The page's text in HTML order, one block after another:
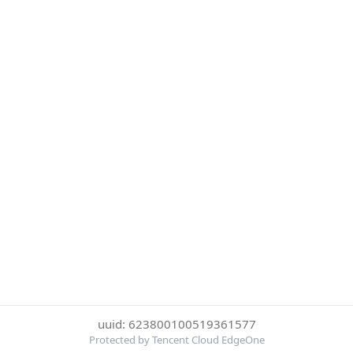
uuid: 623800100519361577
Protected by Tencent Cloud EdgeOne